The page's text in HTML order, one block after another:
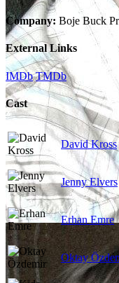
Company: Boje Buck
External Links
IMDb TMDb
Cast
David Kross
Jenny Elvers
Erhan Emre
Oktay